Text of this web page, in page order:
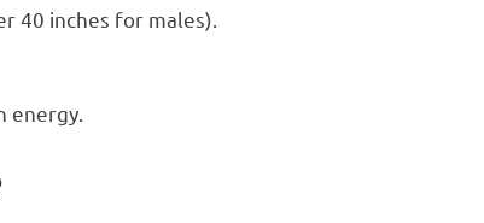
40 inches for males).
energy.